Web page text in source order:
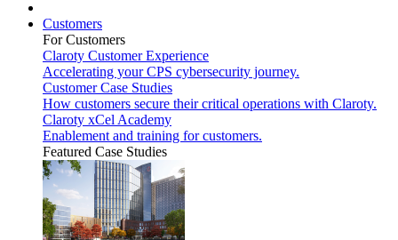
Customers
For Customers
Claroty Customer Experience
Accelerating your CPS cybersecurity journey.
Customer Case Studies
How customers secure their critical operations with Claroty.
Claroty xCel Academy
Enablement and training for customers.
Featured Case Studies